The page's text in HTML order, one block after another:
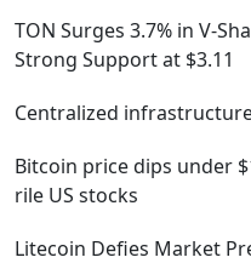
TON Surges 3.7% in V-
Strong Support at $3.11
Centralized
Bitcoin price dips under
rile US stocks
Litecoin Defies Market